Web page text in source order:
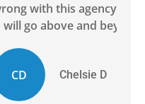
agency! Super
and beyond to...
Chelsie D